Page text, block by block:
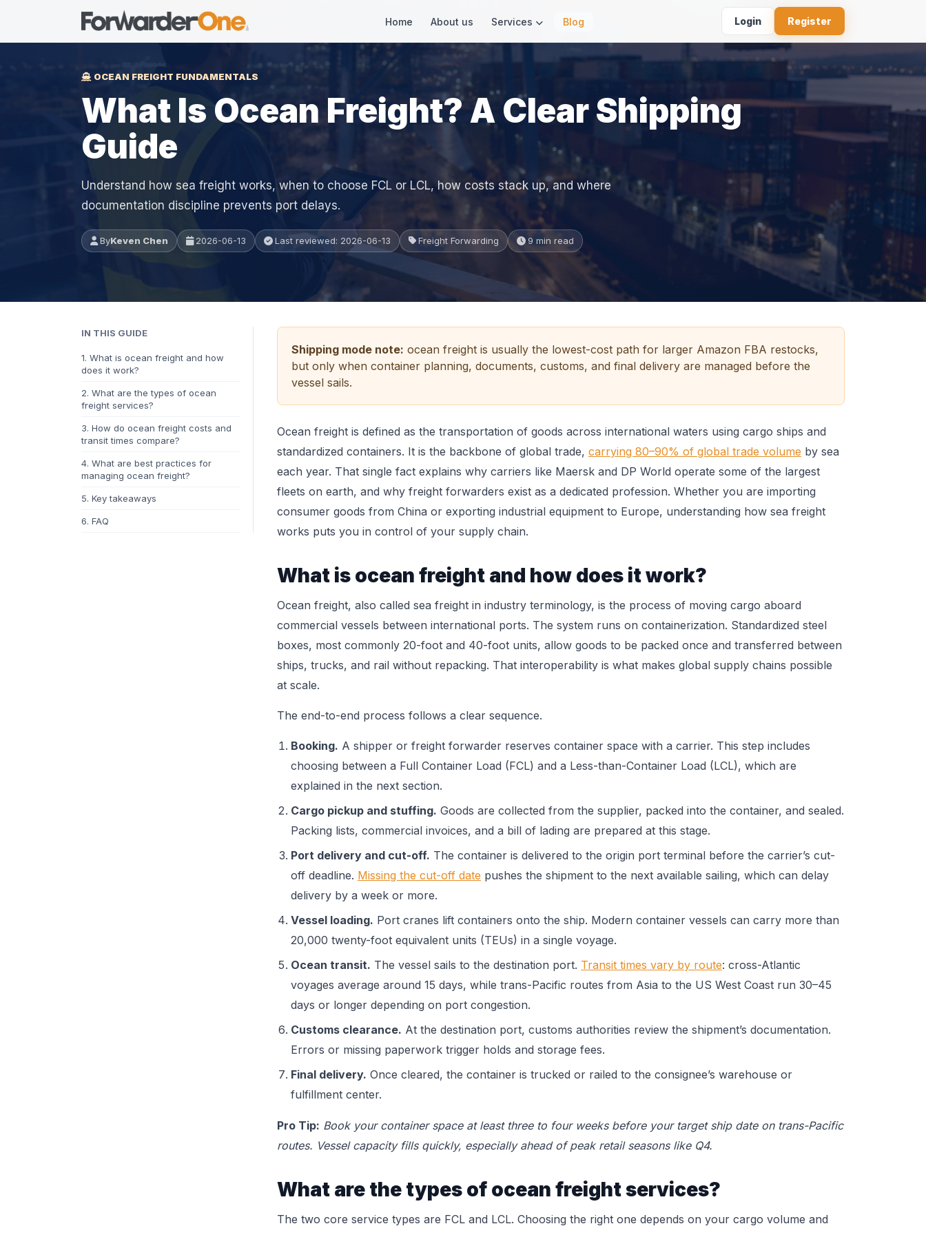
Home About us Services Blog Login Register
OCEAN FREIGHT FUNDAMENTALS
What Is Ocean Freight? A Clear Shipping
Guide
Understand how sea freight works, when to choose FCL or LCL, how costs stack up, and where
documentation discipline prevents port delays.
ByKeven Chen 2026-06-13 Last reviewed: 2026-06-13 Freight Forwarding 9 min read
IN THIS GUIDE
1. What is ocean freight and how
does it work?
2. What are the types of ocean
freight services?
3. How do ocean freight costs and
transit times compare?
4. What are best practices for
managing ocean freight?
5. Key takeaways
6. FAQ
Shipping mode note: ocean freight is usually the lowest-cost path for larger Amazon FBA restocks,
but only when container planning, documents, customs, and final delivery are managed before the
vessel sails.
Ocean freight is defined as the transportation of goods across international waters using cargo ships and
standardized containers. It is the backbone of global trade, carrying 80–90% of global trade volume by sea
each year. That single fact explains why carriers like Maersk and DP World operate some of the largest
fleets on earth, and why freight forwarders exist as a dedicated profession. Whether you are importing
consumer goods from China or exporting industrial equipment to Europe, understanding how sea freight
works puts you in control of your supply chain.
What is ocean freight and how does it work?
Ocean freight, also called sea freight in industry terminology, is the process of moving cargo aboard
commercial vessels between international ports. The system runs on containerization. Standardized steel
boxes, most commonly 20-foot and 40-foot units, allow goods to be packed once and transferred between
ships, trucks, and rail without repacking. That interoperability is what makes global supply chains possible
at scale.
The end-to-end process follows a clear sequence.
Booking. A shipper or freight forwarder reserves container space with a carrier. This step includes
choosing between a Full Container Load (FCL) and a Less-than-Container Load (LCL), which are
explained in the next section.
Cargo pickup and stuffing. Goods are collected from the supplier, packed into the container, and sealed.
Packing lists, commercial invoices, and a bill of lading are prepared at this stage.
Port delivery and cut-off. The container is delivered to the origin port terminal before the carrier’s cut-
off deadline. Missing the cut-off date pushes the shipment to the next available sailing, which can delay
delivery by a week or more.
Vessel loading. Port cranes lift containers onto the ship. Modern container vessels can carry more than
20,000 twenty-foot equivalent units (TEUs) in a single voyage.
Ocean transit. The vessel sails to the destination port. Transit times vary by route: cross-Atlantic
voyages average around 15 days, while trans-Pacific routes from Asia to the US West Coast run 30–45
days or longer depending on port congestion.
Customs clearance. At the destination port, customs authorities review the shipment’s documentation.
Errors or missing paperwork trigger holds and storage fees.
Final delivery. Once cleared, the container is trucked or railed to the consignee’s warehouse or
fulfillment center.
Pro Tip: Book your container space at least three to four weeks before your target ship date on trans-Pacific
routes. Vessel capacity fills quickly, especially ahead of peak retail seasons like Q4.
What are the types of ocean freight services?
The two core service types are FCL and LCL. Choosing the right one depends on your cargo volume and